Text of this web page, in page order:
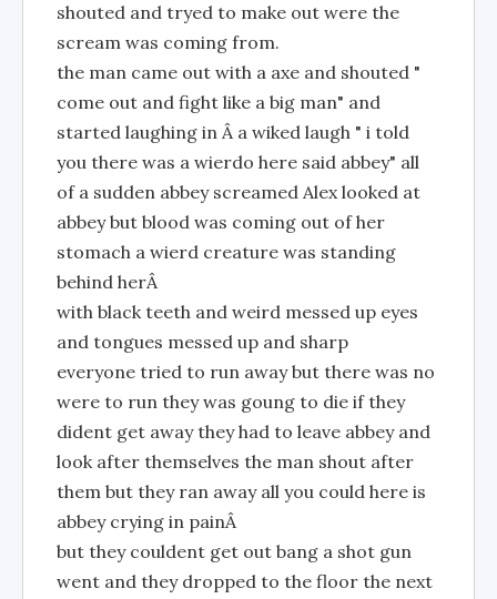
shouted and tryed to make out were the
scream was coming from.
the man came out with a axe and shouted "
come out and fight like a big man" and
started laughing in Â a wiked laugh " i told
you there was a wierdo here said abbey" all
of a sudden abbey screamed Alex looked at
abbey but blood was coming out of her
stomach a wierd creature was standing
behind herÂ
with black teeth and weird messed up eyes
and tongues messed up and sharp
everyone tried to run away but there was no
were to run they was goung to die if they
dident get away they had to leave abbey and
look after themselves the man shout after
them but they ran away all you could here is
abbey crying in painÂ
but they couldent get out bang a shot gun
went and they dropped to the floor the next